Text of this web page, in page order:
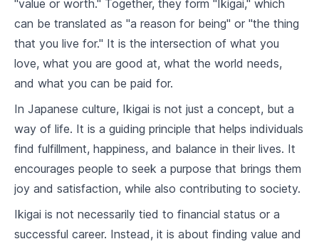
3. 1 Self-Reflection and Ikigai
3.3 Ikigai and Skills
4.1 Aligning Career with Ikigai
4 3 Ikigai and Career Transitions
"value or worth." Together, they form "Ikigai," which
can be translated as "a reason for being" or "the thing
that you live for." It is the intersection of what you
love, what you are good at, what the world needs,
and what you can be paid for.
In Japanese culture, Ikigai is not just a concept, but a
way of life. It is a guiding principle that helps individuals
find fulfillment, happiness, and balance in their lives. It
encourages people to seek a purpose that brings them
joy and satisfaction, while also contributing to society.
Ikigai is not necessarily tied to financial status or a
successful career. Instead, it is about finding value and